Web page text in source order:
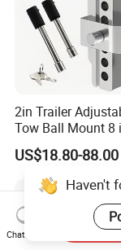
2in Trailer
Tow Ball Mount 8
Aluminum Heavy
Automatic
US$18.80-88.00
Haven't
Chat Now